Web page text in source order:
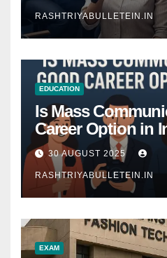
RASHTRIYABULLETEIN.IN
EDUCATION
Is Mass
Career Option in
30 AUGUST 2025
RASHTRIYABULLETEIN.IN
EXAM